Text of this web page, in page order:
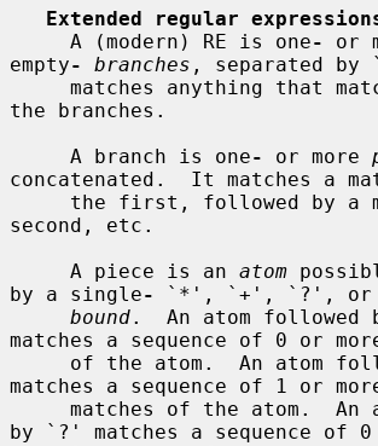
Extended regular
     A (modern) RE is one
-
or
empty- branches , separated
the branches.
     A branch is one
- or more
concatenated.  It matches a
second, etc.
     A piece is an
atom
by a single-
`*', `+', `?', or
bound.  An atom followed
matches a sequence of 0 or
matches a sequence of 1 or
by `?' matches a sequence of